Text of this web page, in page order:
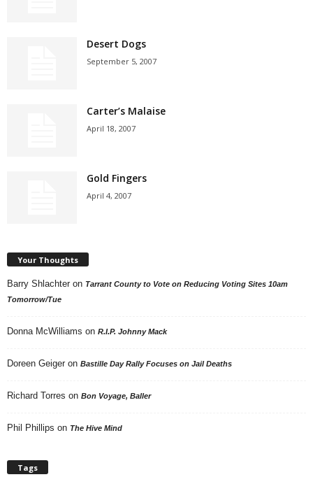
Desert Dogs
September 5, 2007
Carter’s Malaise
April 18, 2007
Gold Fingers
April 4, 2007
Your Thoughts
Barry Shlachter on Tarrant County to Vote on Reducing Voting Sites 10am
Tomorrow/Tue
Donna McWilliams on R.I.P. Johnny Mack
Doreen Geiger on Bastille Day Rally Focuses on Jail Deaths
Richard Torres on Bon Voyage, Baller
Phil Phillips on The Hive Mind
Tags